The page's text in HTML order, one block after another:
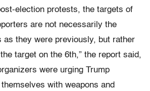
election protests, the targets of
are not necessarily the
as they were previously, but rather
target on the 6th,” the report said,
were urging Trump
with weapons and